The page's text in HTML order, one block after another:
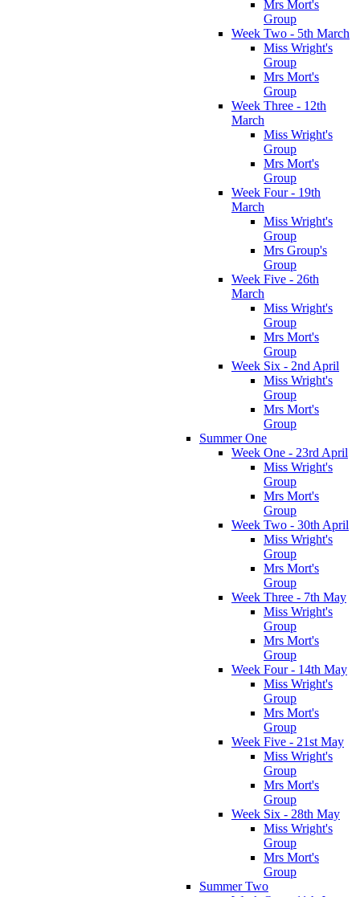
Mrs Mort's
Group
Week Two - 5th March
Miss Wright's
Group
Mrs Mort's
Group
Week Three - 12th
March
Miss Wright's
Group
Mrs Mort's
Group
Week Four - 19th
March
Miss Wright's
Group
Mrs Group's
Group
Week Five - 26th
March
Miss Wright's
Group
Mrs Mort's
Group
Week Six - 2nd April
Miss Wright's
Group
Mrs Mort's
Group
Summer One
Week One - 23rd April
Miss Wright's
Group
Mrs Mort's
Group
Week Two - 30th April
Miss Wright's
Group
Mrs Mort's
Group
Week Three - 7th May
Miss Wright's
Group
Mrs Mort's
Group
Week Four - 14th May
Miss Wright's
Group
Mrs Mort's
Group
Week Five - 21st May
Miss Wright's
Group
Mrs Mort's
Group
Week Six - 28th May
Miss Wright's
Group
Mrs Mort's
Group
Summer Two